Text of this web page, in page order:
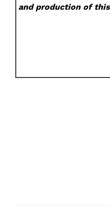
and production of